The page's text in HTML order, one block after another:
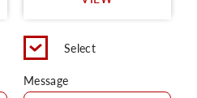
Select
Message